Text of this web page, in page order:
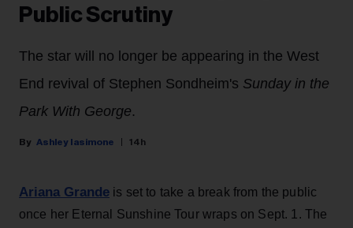
Public Scrutiny
The star will no longer be appearing in the West
End revival of Stephen Sondheim's Sunday in the
Park With George.
Ashley Iasimone 14h
Ariana Grande is set to take a break from the public
once her Eternal Sunshine Tour wraps on Sept. 1. The